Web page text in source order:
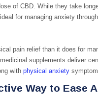
of CBD. While they take
for managing anxiety
pain relief than it does for
supplements deliver
with physical anxiety
Way to Ease